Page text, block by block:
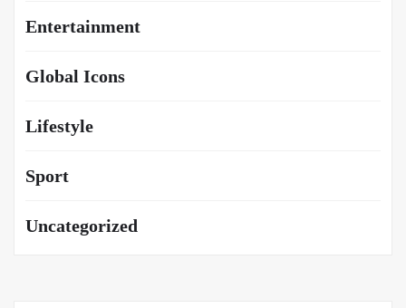
Entertainment
Global Icons
Lifestyle
Sport
Uncategorized